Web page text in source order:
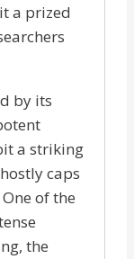
a prized
by its
a striking
caps
of the
the